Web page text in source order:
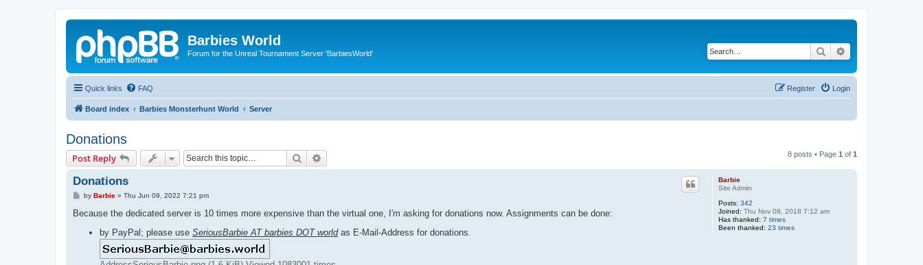
Barbies World
Forum for the Unreal Tournament Server 'BarbiesWorld' Search
Quick links FAQ Login
Register
Board index Barbies Monsterhunt World Server
Donations
Post Reply Search 8 posts • Page 1 of 1
Barbie
Site Admin
Posts: 342
Joined: Thu Nov 08, 2018 7:12 am
Has thanked: 7 times
Been thanked: 23 times
Donations
P
s
by Barbie» Thu Jun 09, 2022 7:21 pm
Because the dedicated server is 10 times more expensive than the virtual one, I'm asking for donations now. Assignments can be done:
by PayPal; please use SeriousBarbie AT barbies DOT worldas E-Mail-Address for donations.